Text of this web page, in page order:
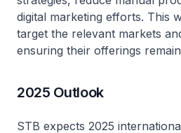
digital marketing efforts. This
target the relevant markets
ensuring their offerings
2025 Outlook
STB expects 2025